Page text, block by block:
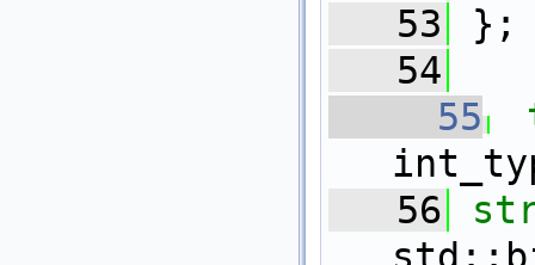
   53
};
   54
   55
   56